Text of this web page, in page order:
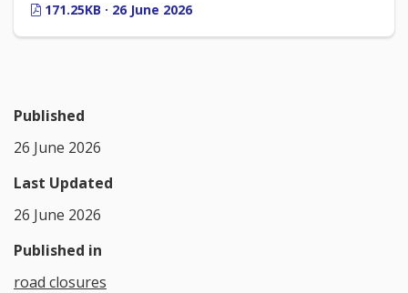
171.25KB · 26 June 2026
Published
26 June 2026
Last Updated
26 June 2026
Published in
road closures